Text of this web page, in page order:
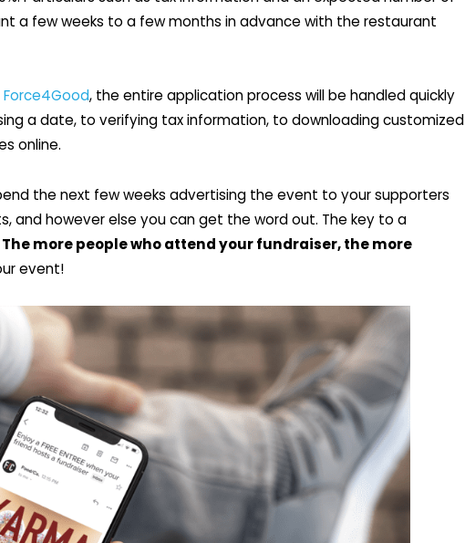
a few weeks to a few months in advance with the restaurant
Force4Good, the entire application process will be handled quickly
a date, to verifying tax information, to downloading customized
online.
the next few weeks advertising the event to your supporters
and however else you can get the word out. The key to a
The more people who attend your fundraiser, the more
event!